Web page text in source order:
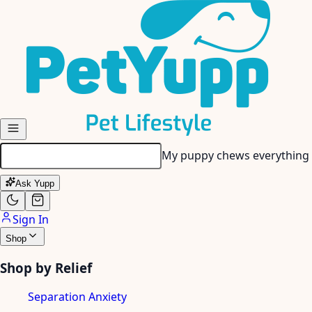
My senior dog has stiff
Ask Yupp
Sign In
Shop
Shop by Relief
Separation Anxiety